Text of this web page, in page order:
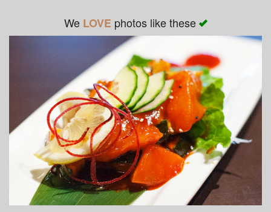
We LOVEphotos like these